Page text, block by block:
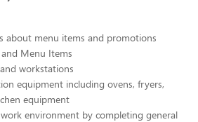
about menu items and promotions
Menu Items
workstations
equipment including ovens, fryers,
equipment
environment by completing general